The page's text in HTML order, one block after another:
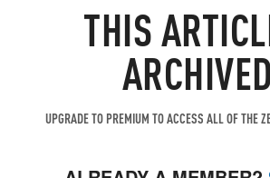
THIS
UPGRADE TO PREMIUM TO ACCESS ALL OF THE